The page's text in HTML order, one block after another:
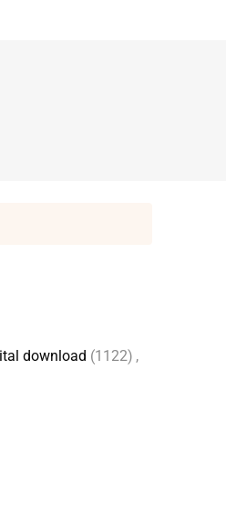
download (1122) ,